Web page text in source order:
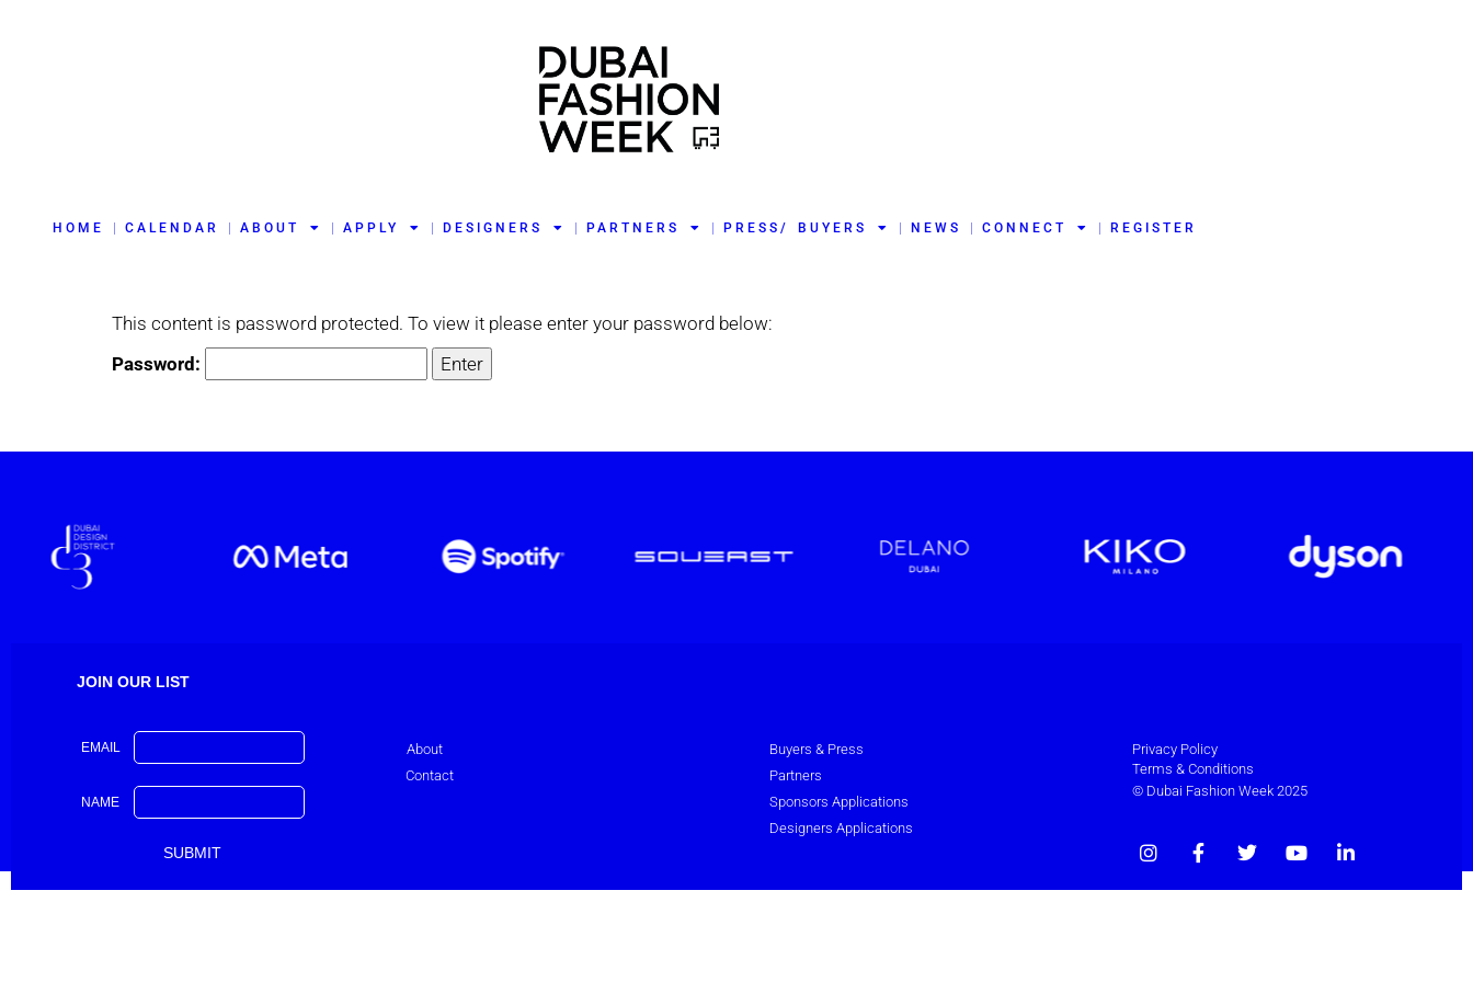
HOME CALENDAR ABOUT APPLY DESIGNERS PARTNERS PRESS/ BUYERS NEWS CONNECT REGISTER
This content is password protected. To view it please enter your password below:
Password:
JOIN OUR LIST
EMAIL
NAME
About
Contact
Buyers & Press
Partners
Sponsors Applications
Designers Applications
Privacy Policy
Terms & Conditions
© Dubai Fashion Week 2025